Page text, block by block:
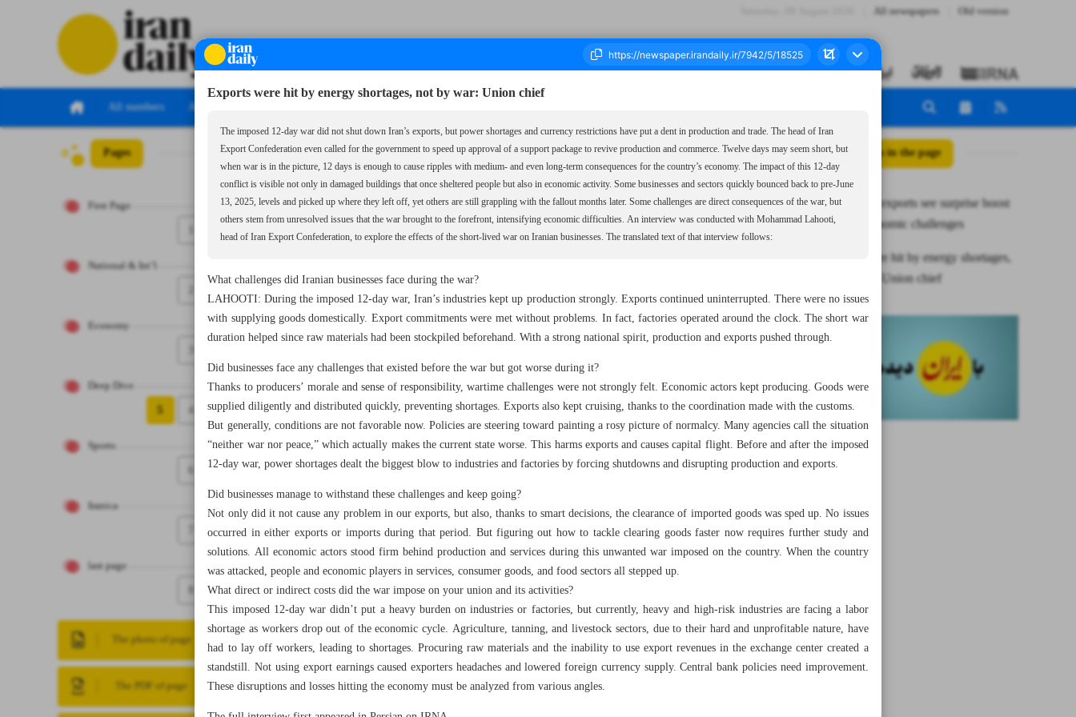
All newspapers Old version
All numbers All specials
Pages
First Page
National & Int’l
Economy
Deep Dive
4
5
Sports
6
Iranica
last page
8
The photo of page
The PDF of page
Number Seven Thousand Nine Hundred and Forty Two - 04 October 2025 All posts in the page
Iran’s dairy exports see surprise boost
despite economic challenges
Exports were hit by energy shortages,
not by war: Union chief
Exports were hit by energy shortages, not by war: Union chief
The imposed 12-day war did not shut down Iran’s exports, but power shortages and currency restrictions have put a dent in production and trade. The head of Iran
Export Confederation even called for the government to speed up approval of a support package to revive production and commerce. Twelve days may seem short, but
when war is in the picture, 12 days is enough to cause ripples with medium- and even long-term consequences for the country’s economy. The impact of this 12-day
conflict is visible not only in damaged buildings that once sheltered people but also in economic activity. Some businesses and sectors quickly bounced back to pre-June
13, 2025, levels and picked up where they left off, yet others are still grappling with the fallout months later. Some challenges are direct consequences of the war, but
others stem from unresolved issues that the war brought to the forefront, intensifying economic difficulties. An interview was conducted with Mohammad Lahooti,
head of Iran Export Confederation, to explore the effects of the short-lived war on Iranian businesses. The translated text of that interview follows:
What challenges did Iranian businesses face during the war?
LAHOOTI: During the imposed 12-day war, Iran’s industries kept up production strongly. Exports continued uninterrupted. There were no issues
with supplying goods domestically. Export commitments were met without problems. In fact, factories operated around the clock. The short war
duration helped since raw materials had been stockpiled beforehand. With a strong national spirit, production and exports pushed through.
Did businesses face any challenges that existed before the war but got worse during it?
Thanks to producers’ morale and sense of responsibility, wartime challenges were not strongly felt. Economic actors kept producing. Goods were
supplied diligently and distributed quickly, preventing shortages. Exports also kept cruising, thanks to the coordination made with the customs.
But generally, conditions are not favorable now. Policies are steering toward painting a rosy picture of normalcy. Many agencies call the situation
“neither war nor peace,” which actually makes the current state worse. This harms exports and causes capital flight. Before and after the imposed
12-day war, power shortages dealt the biggest blow to industries and factories by forcing shutdowns and disrupting production and exports.
Did businesses manage to withstand these challenges and keep going?
Not only did it not cause any problem in our exports, but also, thanks to smart decisions, the clearance of imported goods was sped up. No issues
occurred in either exports or imports during that period. But figuring out how to tackle clearing goods faster now requires further study and
solutions. All economic actors stood firm behind production and services during this unwanted war imposed on the country. When the country
was attacked, people and economic players in services, consumer goods, and food sectors all stepped up.
What direct or indirect costs did the war impose on your union and its activities?
This imposed 12-day war didn’t put a heavy burden on industries or factories, but currently, heavy and high-risk industries are facing a labor
shortage as workers drop out of the economic cycle. Agriculture, tanning, and livestock sectors, due to their hard and unprofitable nature, have
had to lay off workers, leading to shortages. Procuring raw materials and the inability to use export revenues in the exchange center created a
standstill. Not using export earnings caused exporters headaches and lowered foreign currency supply. Central bank policies need improvement.
These disruptions and losses hitting the economy must be analyzed from various angles.